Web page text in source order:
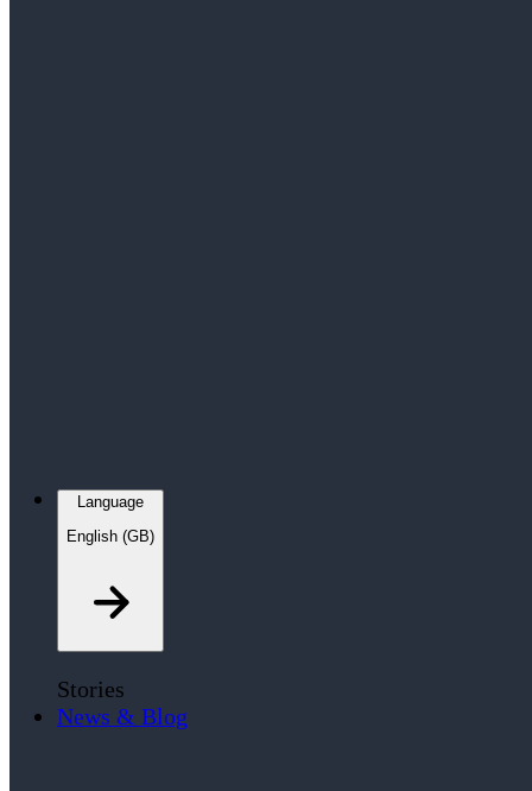
Language
English (GB)
Stories
News & Blog